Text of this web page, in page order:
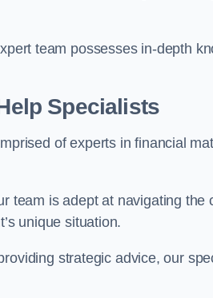
team possesses in-depth
Specialists
of experts in financial
team is adept at navigating the
unique situation.
strategic advice, our